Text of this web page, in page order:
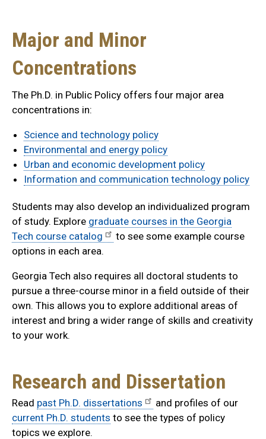
Major and Minor
Concentrations
The Ph.D. in Public Policy offers four major area
concentrations in:
Science and technology policy
Environmental and energy policy
Urban and economic development policy
Information and communication technology policy
Students may also develop an individualized program
of study. Explore graduate courses in the Georgia
Tech course catalog
to see some example course
options in each area.
Georgia Tech also requires all doctoral students to
pursue a three-course minor in a field outside of their
own. This allows you to explore additional areas of
interest and bring a wider range of skills and creativity
to your work.
Research and Dissertation
Read past Ph.D. dissertations
and profiles of our
current Ph.D. students to see the types of policy
topics we explore.